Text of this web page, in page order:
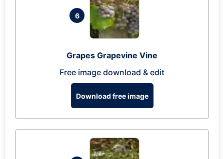
6
Grapes Grapevine Vine
Free image download & edit
Download free image